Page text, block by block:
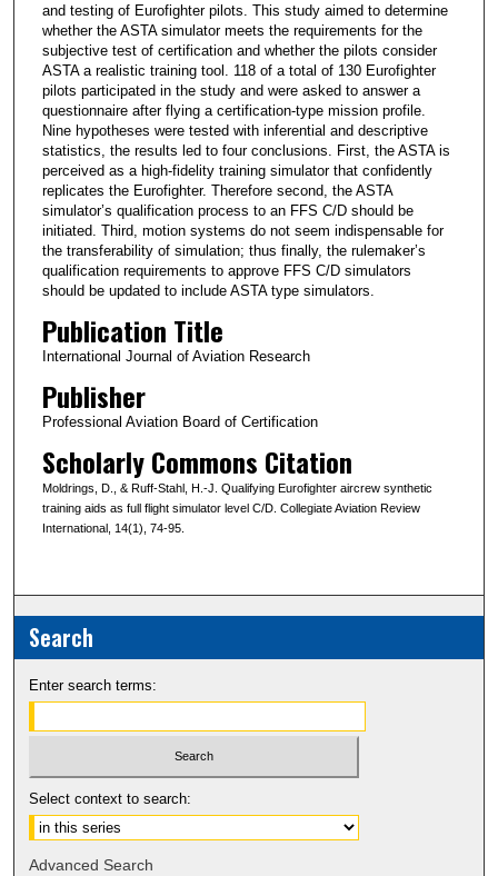
and testing of Eurofighter pilots. This study aimed to determine
whether the ASTA simulator meets the requirements for the
subjective test of certification and whether the pilots consider
ASTA a realistic training tool. 118 of a total of 130 Eurofighter
pilots participated in the study and were asked to answer a
questionnaire after flying a certification-type mission profile.
Nine hypotheses were tested with inferential and descriptive
statistics, the results led to four conclusions. First, the ASTA is
perceived as a high-fidelity training simulator that confidently
replicates the Eurofighter. Therefore second, the ASTA
simulator’s qualification process to an FFS C/D should be
initiated. Third, motion systems do not seem indispensable for
the transferability of simulation; thus finally, the rulemaker’s
qualification requirements to approve FFS C/D simulators
should be updated to include ASTA type simulators.
Publication Title
International Journal of Aviation Research
Publisher
Professional Aviation Board of Certification
Scholarly Commons Citation
Moldrings, D., & Ruff-Stahl, H.-J. Qualifying Eurofighter aircrew synthetic
training aids as full flight simulator level C/D. Collegiate Aviation Review
International, 14(1), 74-95.
Search
Enter search terms:
Select context to search:
Advanced Search